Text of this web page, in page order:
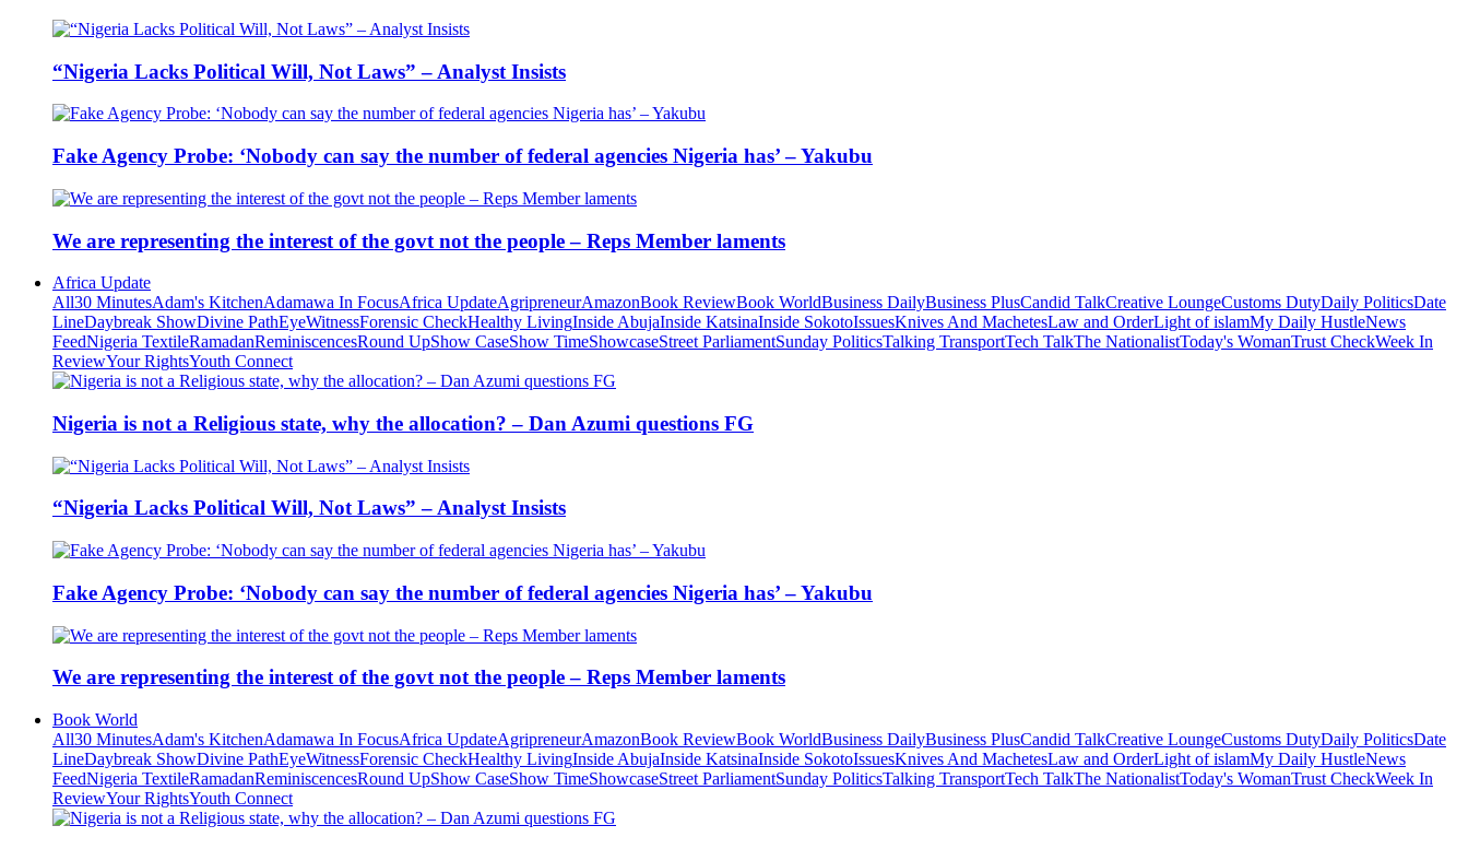
“Nigeria Lacks Political Will, Not Laws” – Analyst Insists
Fake Agency Probe: ‘Nobody can say the number of federal agencies Nigeria has’ – Yakubu
We are representing the interest of the govt not the people – Reps Member laments
Africa Update
All30 MinutesAdam's KitchenAdamawa In FocusAfrica UpdateAgripreneurAmazonBook ReviewBook WorldBusiness DailyBusiness PlusCandid TalkCreative LoungeCustoms DutyDaily PoliticsDate
LineDaybreak ShowDivine PathEyeWitnessForensic CheckHealthy LivingInside AbujaInside KatsinaInside SokotoIssuesKnives And MachetesLaw and OrderLight of islamMy Daily HustleNews
FeedNigeria TextileRamadanReminiscencesRound UpShow CaseShow TimeShowcaseStreet ParliamentSunday PoliticsTalking TransportTech TalkThe NationalistToday's WomanTrust CheckWeek In
ReviewYour RightsYouth Connect
Nigeria is not a Religious state, why the allocation? – Dan Azumi questions FG
“Nigeria Lacks Political Will, Not Laws” – Analyst Insists
Fake Agency Probe: ‘Nobody can say the number of federal agencies Nigeria has’ – Yakubu
We are representing the interest of the govt not the people – Reps Member laments
Book World
All30 MinutesAdam's KitchenAdamawa In FocusAfrica UpdateAgripreneurAmazonBook ReviewBook WorldBusiness DailyBusiness PlusCandid TalkCreative LoungeCustoms DutyDaily PoliticsDate
LineDaybreak ShowDivine PathEyeWitnessForensic CheckHealthy LivingInside AbujaInside KatsinaInside SokotoIssuesKnives And MachetesLaw and OrderLight of islamMy Daily HustleNews
FeedNigeria TextileRamadanReminiscencesRound UpShow CaseShow TimeShowcaseStreet ParliamentSunday PoliticsTalking TransportTech TalkThe NationalistToday's WomanTrust CheckWeek In
ReviewYour RightsYouth Connect